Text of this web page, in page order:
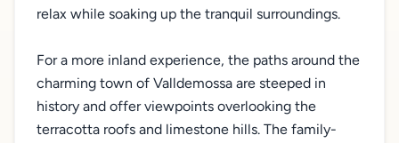
relax while soaking up the tranquil surroundings.
For a more inland experience, the paths around the
charming town of Valldemossa are steeped in
history and offer viewpoints overlooking the
terracotta roofs and limestone hills. The family-